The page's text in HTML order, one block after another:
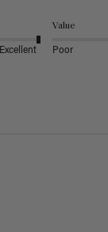
Excellent
Value
Poor